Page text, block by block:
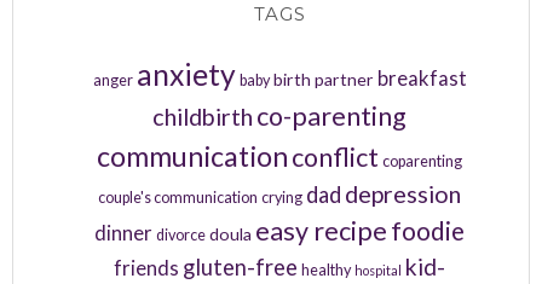
TAGS
anger anxiety baby birth partner breakfast
childbirth co-parenting
communicationconflict coparenting
couple's communication crying dad depression
dinner divorce doula easy recipe foodie
friends gluten-free healthy hospital kid-